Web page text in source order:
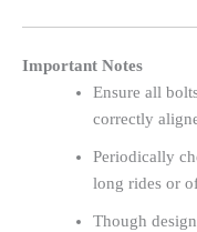
Important Notes
Ensure all
correctly
Periodically
long rides or
Though